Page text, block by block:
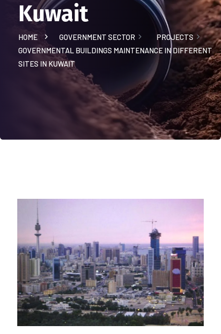
Kuwait
HOME GOVERNMENT SECTOR
PROJECTS
GOVERNMENTAL BUILDINGS MAINTENANCE IN DIFFERENT
SITES IN KUWAIT